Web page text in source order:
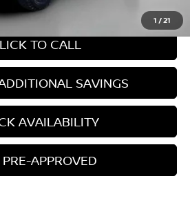
1 /21
TO CALL
SAVINGS
AVAILABILITY
APPROVED